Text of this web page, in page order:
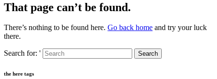
That page can’t be found.
There’s nothing to be found here. Go back home and try your luck
there.
Search for: ' Search
the here tags